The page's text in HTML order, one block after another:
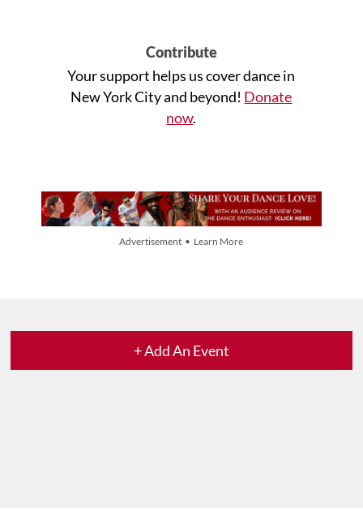
Contribute
Your support helps us cover dance in
New York City and beyond! Donate
now.
Advertisement • Learn More
+ Add An Event